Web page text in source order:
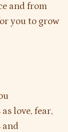
and from
you to grow
love, fear,
and